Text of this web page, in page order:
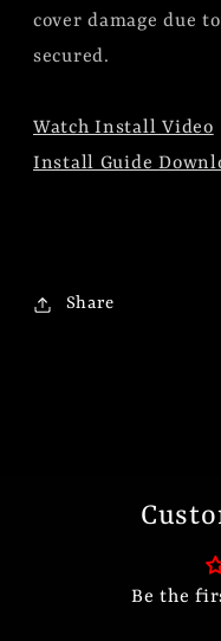
cover damage due
secured.
Watch Install Video
Install Guide
Share
Be the